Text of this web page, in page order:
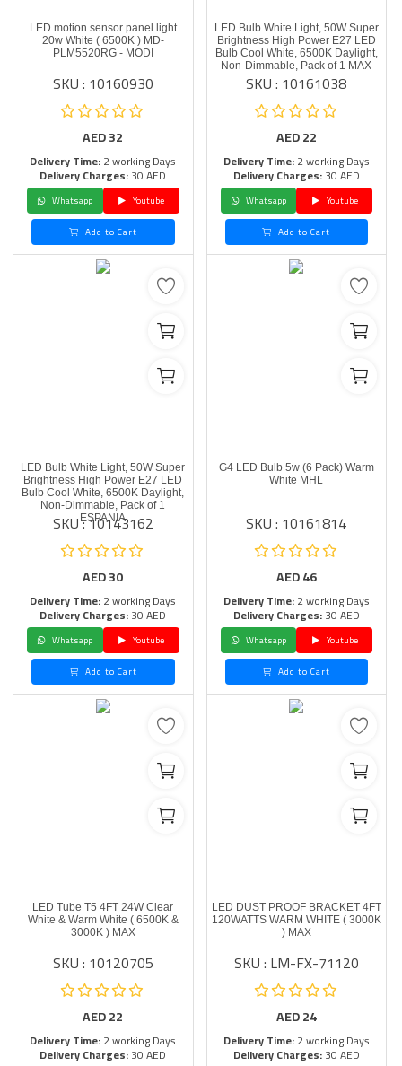
LED motion sensor panel light
20w White ( 6500K ) MD-
PLM5520RG - MODI
SKU : 10160930
AED32
Delivery Time:2 working Days
Delivery Charges:30 AED
Whatsapp
Youtube
Add to Cart
LED Bulb White Light, 50W Super
Brightness High Power E27 LED
Bulb Cool White, 6500K Daylight,
Non-Dimmable, Pack of 1 MAX
SKU : 10161038
AED22
Delivery Time:2 working Days
Delivery Charges:30 AED
Whatsapp
Youtube
Add to Cart
LED Bulb White Light, 50W Super
Brightness High Power E27 LED
Bulb Cool White, 6500K Daylight,
Non-Dimmable, Pack of 1
ESPANIA
SKU : 10143162
AED30
Delivery Time:2 working Days
Delivery Charges:30 AED
Whatsapp
Youtube
Add to Cart
G4 LED Bulb 5w (6 Pack) Warm
White MHL
SKU : 10161814
AED46
Delivery Time:2 working Days
Delivery Charges:30 AED
Whatsapp
Youtube
Add to Cart
LED Tube T5 4FT 24W Clear
White & Warm White ( 6500K &
3000K ) MAX
SKU : 10120705
AED22
Delivery Time:2 working Days
Delivery Charges:30 AED
LED DUST PROOF BRACKET 4FT
120WATTS WARM WHITE ( 3000K
) MAX
SKU : LM-FX-71120
AED24
Delivery Time:2 working Days
Delivery Charges:30 AED